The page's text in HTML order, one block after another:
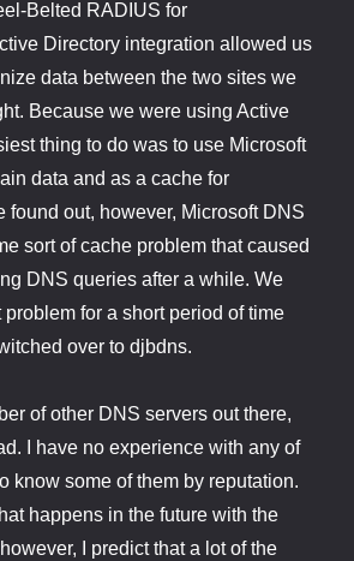
Belted RADIUS for
Directory integration allowed us
data between the two sites we
Because we were using Active
thing to do was to use Microsoft
data and as a cache for
found out, however, Microsoft DNS
sort of cache problem that caused
DNS queries after a while. We
problem for a short period of time
over to djbdns.
of other DNS servers out there,
I have no experience with any of
know some of them by reputation.
happens in the future with the
I predict that a lot of the